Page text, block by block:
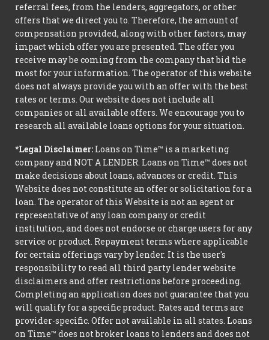
referral fees, from the lenders, aggregators, or other
offers that we direct you to. Therefore, the amount of
compensation provided, along with other factors, may
impact which offer you are presented. The offer you
receive may be coming from the company that bid the
most for your information. The operator of this website
does not always provide you with an offer with the best
rates or terms. Our website does not include all
companies or all available offers. We encourage you to
research all available loans options for your situation.
*Legal Disclaimer: Loans on Time™ is a marketing
company and NOT A LENDER. Loans on Time™ does not
make decisions about loans, advances or credit. This
Website does not constitute an offer or solicitation for a
loan. The operator of this Website is not an agent or
representative of any loan company or credit
institution, and does not endorse or charge users for any
service or product. Repayment terms where applicable
for certain offerings vary by lender. It is the user's
responsibility to read all third party lender website
disclaimers and offer restrictions before proceeding.
Completing an application does not guarantee that you
will qualify for a specific product. Rates and terms are
provider-specific. Offer not available in all states. Loans
on Time™ does not broker loans to lenders and does not